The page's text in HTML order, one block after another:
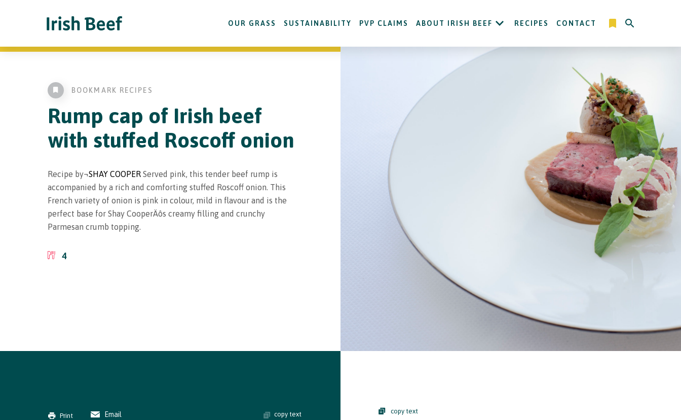
OUR GRASS SUSTAINABILITY PVP CLAIMS ABOUT IRISH BEEF RECIPES CONTACT
BOOKMARK RECIPES
Rump cap of Irish beef
with stuffed Roscoff onion
Recipe by¬SHAY COOPER Served pink, this tender beef rump is
accompanied by a rich and comforting stuffed Roscoff onion. This
French variety of onion is pink in colour, mild in flavour and is the
perfect base for Shay CooperÄôs creamy filling and crunchy
Parmesan crumb topping.
4
Print Email copy text copy text